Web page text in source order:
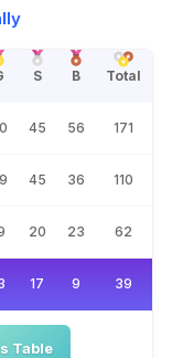
S B Total
45 56 171
45 36 110
20 23 62
17 9 39
Table